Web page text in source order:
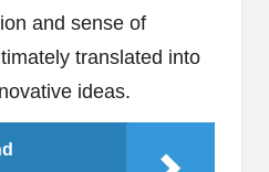
and sense of
translated into
ideas.